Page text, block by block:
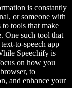
is constantly
or someone with
tools that make
One such tool that
to-speech app
Speechify is
on how you
to
and enhance your